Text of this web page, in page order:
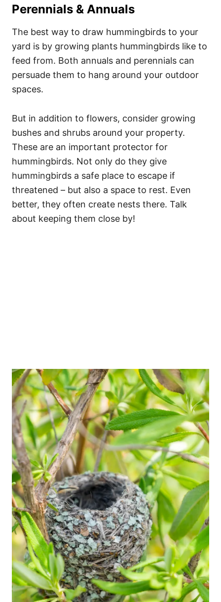
Perennials & Annuals
The best way to draw hummingbirds to your
yard is by growing plants hummingbirds like to
feed from. Both annuals and perennials can
persuade them to hang around your outdoor
spaces.
But in addition to flowers, consider growing
bushes and shrubs around your property.
These are an important protector for
hummingbirds. Not only do they give
hummingbirds a safe place to escape if
threatened – but also a space to rest. Even
better, they often create nests there. Talk
about keeping them close by!